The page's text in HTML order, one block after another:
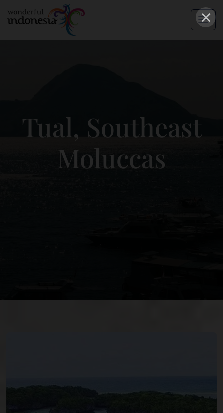
×
Tual, Southeast
Moluccas